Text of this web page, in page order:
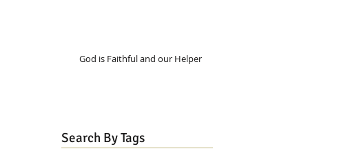
God is Faithful and our Helper
Search By Tags